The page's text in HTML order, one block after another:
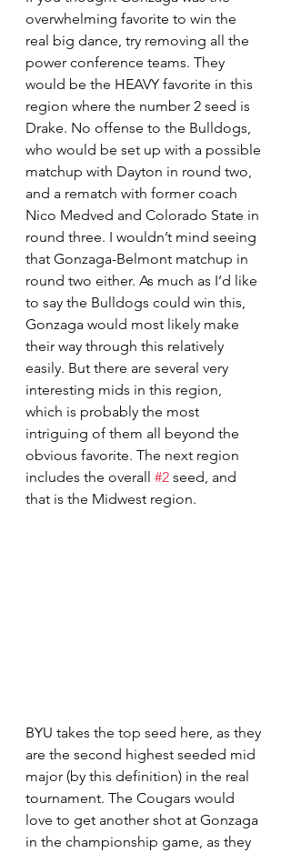
overwhelming favorite to win the
real big dance, try removing all the
power conference teams. They
would be the HEAVY favorite in this
region where the number 2 seed is
Drake. No offense to the Bulldogs,
who would be set up with a possible
matchup with Dayton in round two,
and a rematch with former coach
Nico Medved and Colorado State in
round three. I wouldn’t mind seeing
that Gonzaga-Belmont matchup in
round two either. As much as I’d like
to say the Bulldogs could win this,
Gonzaga would most likely make
their way through this relatively
easily. But there are several very
interesting mids in this region,
which is probably the most
intriguing of them all beyond the
obvious favorite. The next region
includes the overall #2 seed, and
that is the Midwest region.
BYU takes the top seed here, as they
are the second highest seeded mid
major (by this definition) in the real
tournament. The Cougars would
love to get another shot at Gonzaga
in the championship game, as they